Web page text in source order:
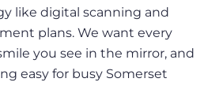
like digital scanning and
plans. We want every
you see in the mirror, and
easy for busy Somerset